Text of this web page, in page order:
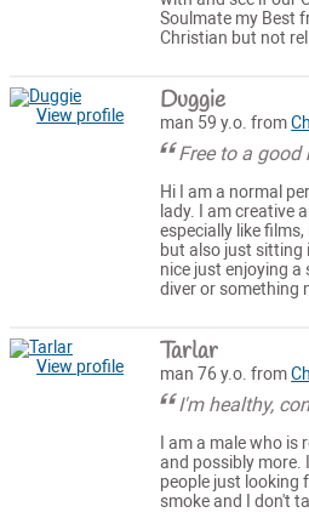
Soulmate my Best
Christian but not
View profile Duggie
man 59 y.o. from
Free to a good
Hi I am a normal
lady. I am creative
especially like
but also just sitting
nice just enjoying a
diver or something
View profile Tarlar
man 76 y.o. from
I'm healthy,
I am a male who
and possibly more.
people just looking
smoke and I don't